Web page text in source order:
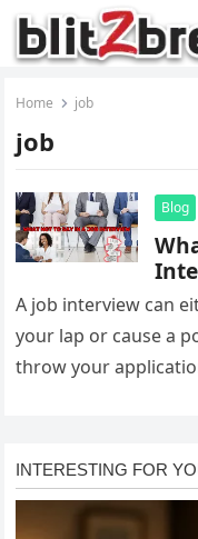
Home job
job
Blog
A job interview can
your lap or cause a
throw your